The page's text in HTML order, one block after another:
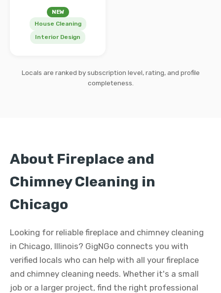
NEW
House Cleaning
Interior Design
Locals are ranked by subscription level, rating, and profile
completeness.
About Fireplace and
Chimney Cleaning in
Chicago
Looking for reliable fireplace and chimney cleaning
in Chicago, Illinois? GigNGo connects you with
verified locals who can help with all your fireplace
and chimney cleaning needs. Whether it's a small
job or a larger project, find the right professional